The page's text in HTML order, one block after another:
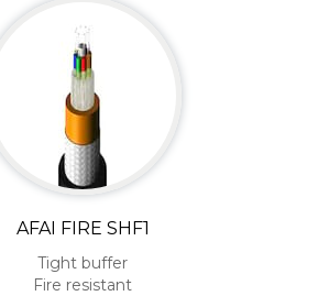
AFAI FIRE SHF1
Tight buffer
Fire resistant